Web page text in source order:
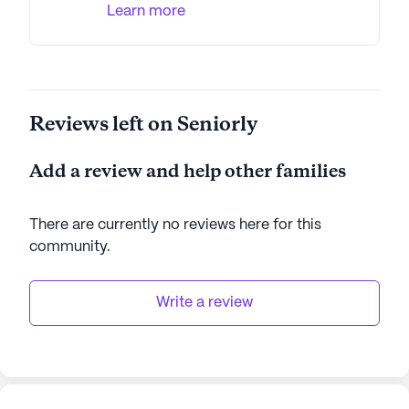
Learn more
Reviews left on Seniorly
Add a review and help other families
There are currently no reviews here for this
community.
Write a review